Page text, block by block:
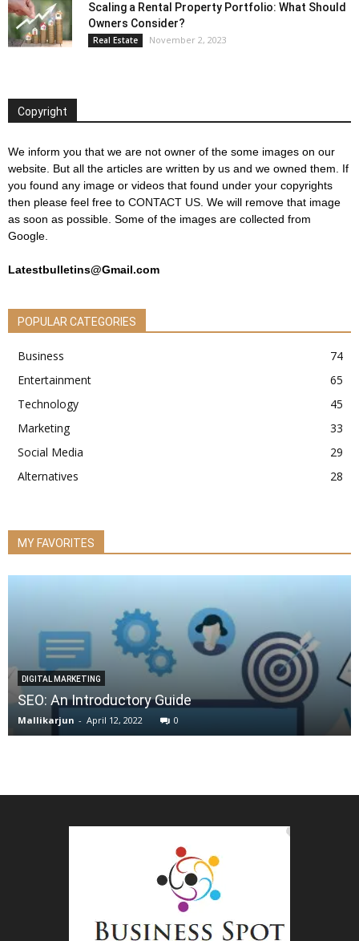
Scaling a Rental Property Portfolio: What Should
Owners Consider?
Real Estate November 2, 2023
Copyright
We inform you that we are not owner of the some images on our
website. But all the articles are written by us and we owned them. If
you found any image or videos that found under your copyrights
then please feel free to CONTACT US. We will remove that image
as soon as possible. Some of the images are collected from
Google.
Latestbulletins@Gmail.com
POPULAR CATEGORIES
Business
74
Entertainment
65
Technology
45
Marketing
33
Social Media
29
Alternatives
28
MY FAVORITES
DIGITAL MARKETING
SEO: An Introductory Guide
Mallikarjun - April 12, 2022 0